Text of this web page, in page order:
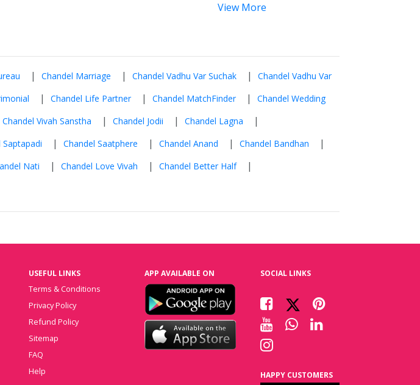
View More
| Chandel Marriage | Chandel Vadhu Var Suchak | Chandel Vadhu Var
| Chandel Life Partner | Chandel MatchFinder | Chandel Wedding
Chandel Vivah Sanstha | Chandel Jodii | Chandel Lagna |
Saptapadi | Chandel Saatphere | Chandel Anand | Chandel Bandhan |
Nati | Chandel Love Vivah | Chandel Better Half |
USEFUL LINKS
Terms & Conditions
Privacy Policy
Refund Policy
Sitemap
FAQ
Help
APP AVAILABLE ON SOCIAL LINKS
HAPPY CUSTOMERS